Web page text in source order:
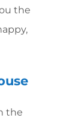
the
the